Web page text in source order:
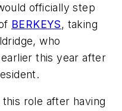
officially step
BERKEYS, taking
who
this year after
role after having